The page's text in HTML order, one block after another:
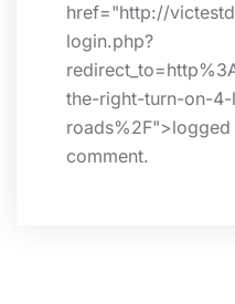
href="http://
login.php?
the-right-turn-on-4-
comment.